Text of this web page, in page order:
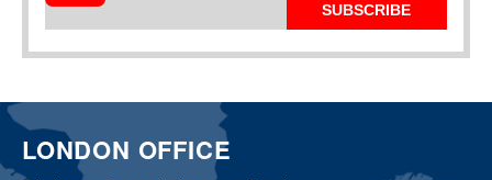
SUBSCRIBE
LONDON OFFICE